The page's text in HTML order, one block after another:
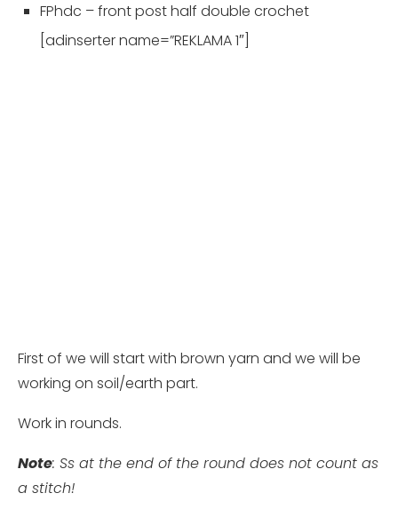
FPhdc – front post half double crochet
[adinserter name=”REKLAMA 1″]
First of we will start with brown yarn and we will be
working on soil/earth part.
Work in rounds.
Note: Ss at the end of the round does not count as
a stitch!